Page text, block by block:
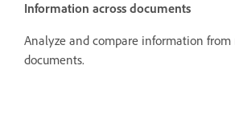
Information across documents
Analyze and compare information
documents.